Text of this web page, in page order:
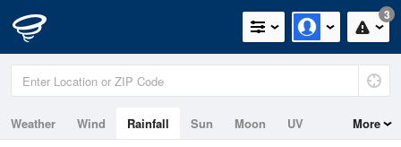
3
Weather Wind Rainfall Sun Moon UV More